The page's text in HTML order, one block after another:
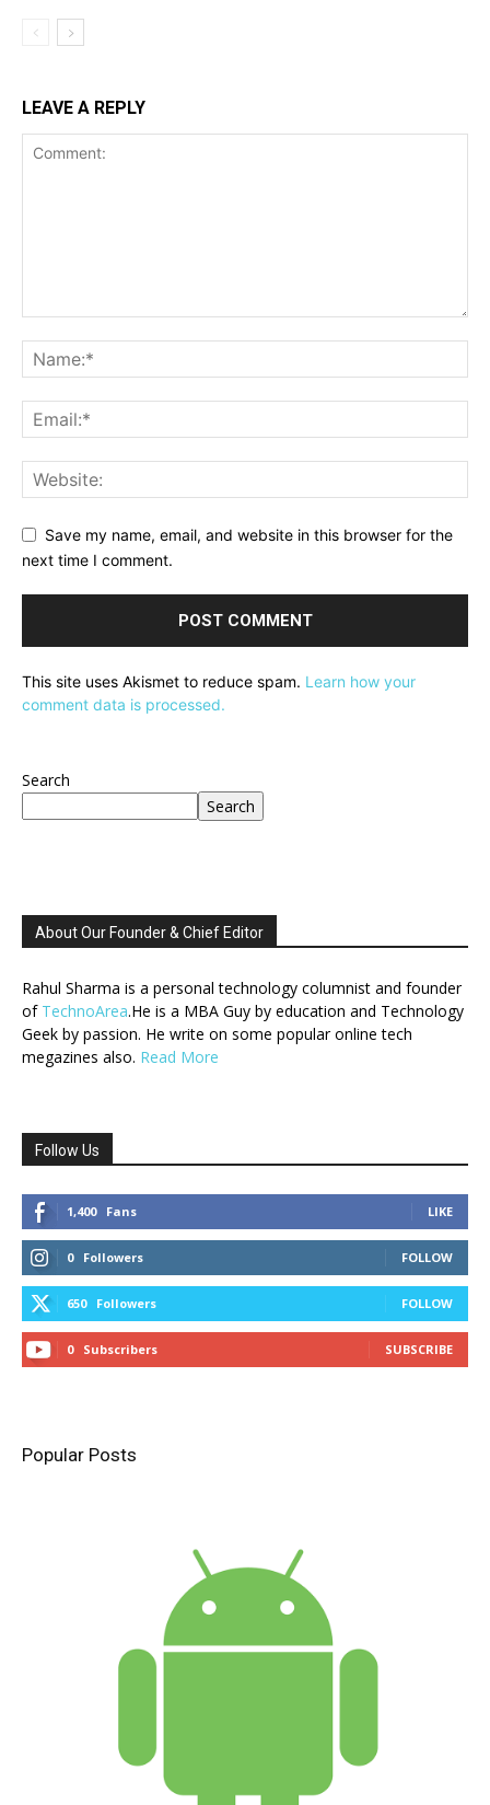
LEAVE A REPLY
Save my name, email, and website in this browser for the
next time I comment.
This site uses Akismet to reduce spam. Learn how your
comment data is processed.
Search
Search
About Our Founder & Chief Editor
Rahul Sharma is a personal technology columnist and founder
of TechnoArea.He is a MBA Guy by education and Technology
Geek by passion. He write on some popular online tech
megazines also. Read More
Follow Us
1,400 Fans LIKE
0 Followers FOLLOW
650 Followers FOLLOW
0 Subscribers SUBSCRIBE
Popular Posts